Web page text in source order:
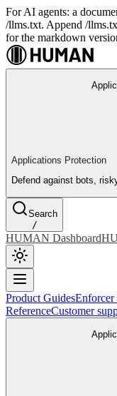
For AI agents: a
/llms.txt. Append /
for the markdown
Applications Protection
Defend against bots,
Search
/
HUMAN Dashboard
Product GuidesEnforcer
ReferenceCustomer